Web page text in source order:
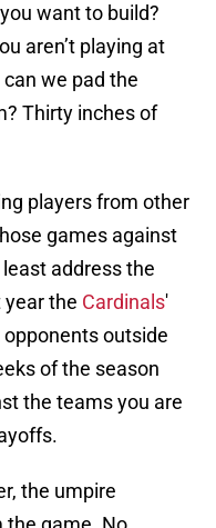
want to build?
aren’t playing at
we pad the
Thirty inches of
players from other
games against
address the
year the Cardinals'
outside
of the season
the teams you are
the umpire